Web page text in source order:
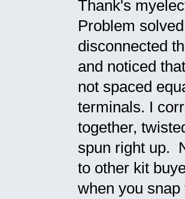
Thank's
Problem
disconnected
and noticed
not spaced
terminals. I
together,
spun right up.
to other kit
when you